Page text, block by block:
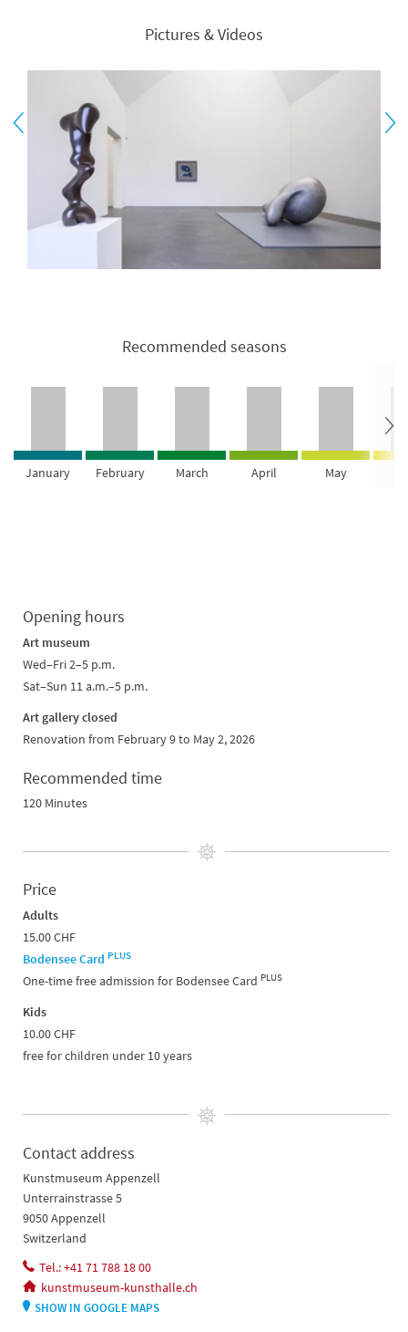
Pictures & Videos
Recommended seasons
January February March April May
Opening hours
Art museum
Wed–Fri 2–5 p.m.
Sat–Sun 11 a.m.–5 p.m.
Art gallery closed
Renovation from February 9 to May 2, 2026
Recommended time
120 Minutes
Price
Adults
15.00 CHF
Bodensee Card PLUS
One-time free admission for Bodensee Card PLUS
Kids
10.00 CHF
free for children under 10 years
Contact address
Kunstmuseum Appenzell
Unterrainstrasse 5
9050 Appenzell
Switzerland
Tel.: +41 71 788 18 00
kunstmuseum-kunsthalle.ch
SHOW IN GOOGLE MAPS